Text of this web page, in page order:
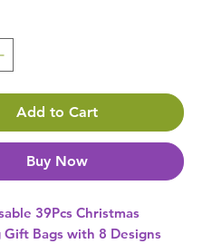
Add to Cart
Buy Now
39Pcs Christmas
Bags with 8 Designs